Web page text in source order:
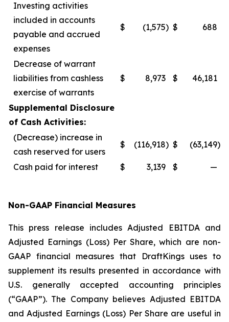
Investing activities
included in accounts
payable and accrued
expenses
$ (1,575) $ 688
Decrease of warrant
liabilities from cashless
exercise of warrants
$ 8,973 $ 46,181
Supplemental Disclosure
of Cash Activities:
(Decrease) increase in
cash reserved for users
$ (116,918) $ (63,149)
Cash paid for interest $ 3,139 $ —
Non-GAAP Financial Measures
This press release includes Adjusted EBITDA and
Adjusted Earnings (Loss) Per Share, which are non-
GAAP financial measures that DraftKings uses to
supplement its results presented in accordance with
U.S. generally accepted accounting principles
(“GAAP”). The Company believes Adjusted EBITDA
and Adjusted Earnings (Loss) Per Share are useful in